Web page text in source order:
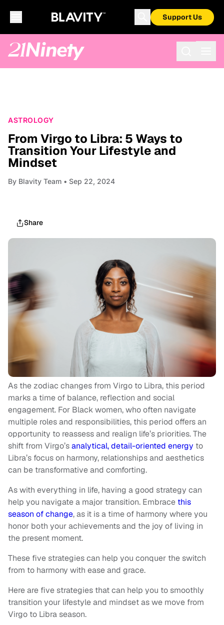
Support Us
ASTROLOGY
From Virgo to Libra: 5 Ways to
Transition Your Lifestyle and
Mindset
By Blavity Team • Sep 22, 2024
Share
As the zodiac changes from Virgo to Libra, this period
marks a time of balance, reflection and social
engagement. For Black women, who often navigate
multiple roles and responsibilities, this period offers an
opportunity to reassess and realign life’s priorities. The
shift from Virgo’sanalytical, detail-oriented energy to
Libra’s focus on harmony, relationships and aesthetics
can be transformative and comforting.
As with everything in life, having a good strategy can
help you navigate a major transition. Embrace this
season of change, as it is a time of harmony where you
honor both your achievements and the joy of living in
the present moment.
These five strategies can help you conquer the switch
from to harmony with ease and grace.
Here are five strategies that can help you to smoothly
transition your lifestyle and mindset as we move from
Virgo to Libra season.